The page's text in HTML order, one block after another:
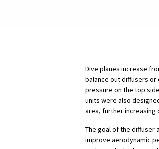
Dive planes increase
balance out diffusers or
pressure on the top
units were also
area, further
The goal of the diffuser
improve aerodynamic